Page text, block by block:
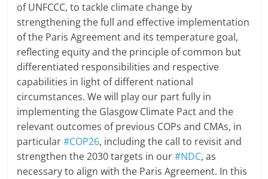
of UNFCCC, to tackle climate change by
strengthening the full and effective implementation
of the Paris Agreement and its temperature goal,
reflecting equity and the principle of common but
differentiated responsibilities and respective
capabilities in light of different national
circumstances. We will play our part fully in
implementing the Glasgow Climate Pact and the
relevant outcomes of previous COPs and CMAs, in
particular#COP26, including the call to revisit and
strengthen the 2030 targets in our#NDC, as
necessary to align with the Paris Agreement. In this